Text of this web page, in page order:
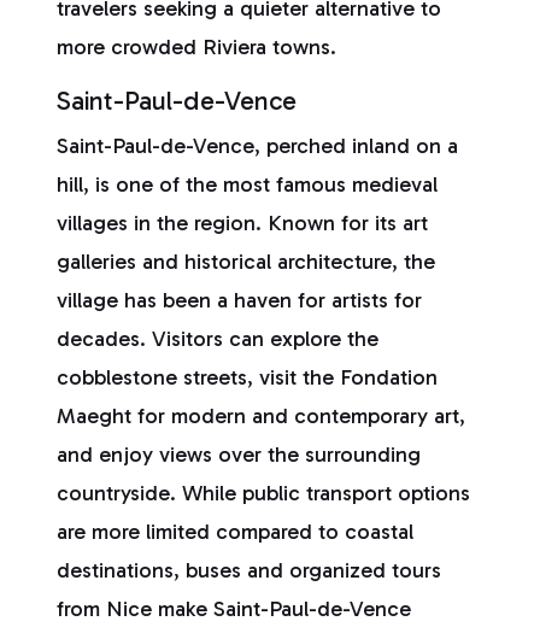
travelers seeking a quieter alternative to
more crowded Riviera towns.
Saint-Paul-de-Vence
Saint-Paul-de-Vence, perched inland on a
hill, is one of the most famous medieval
villages in the region. Known for its art
galleries and historical architecture, the
village has been a haven for artists for
decades. Visitors can explore the
cobblestone streets, visit the Fondation
Maeght for modern and contemporary art,
and enjoy views over the surrounding
countryside. While public transport options
are more limited compared to coastal
destinations, buses and organized tours
from Nice make Saint-Paul-de-Vence